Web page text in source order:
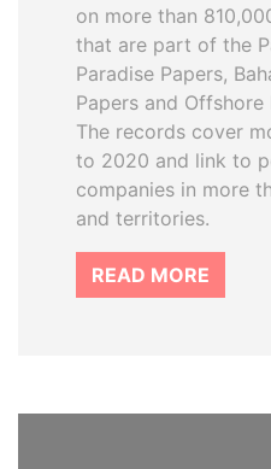
on more than
that are part of the
Paradise Papers,
Papers and
The records cover
to 2020 and link to
companies in more
and territories.
READ MORE